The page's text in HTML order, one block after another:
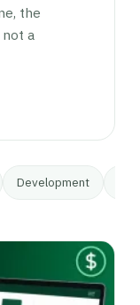
the
a
Development